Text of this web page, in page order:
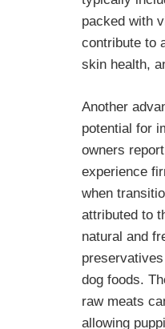
packed with
contribute to
skin health,
Another
potential for
owners
experience
when
attributed to
natural and
dog foods.
raw meats
allowing